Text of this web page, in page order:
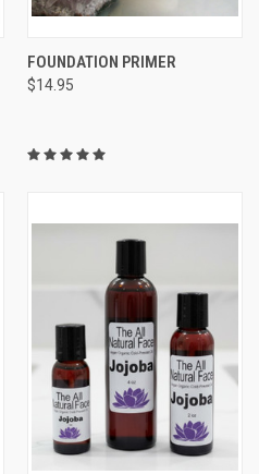
FOUNDATION PRIMER
$14.95